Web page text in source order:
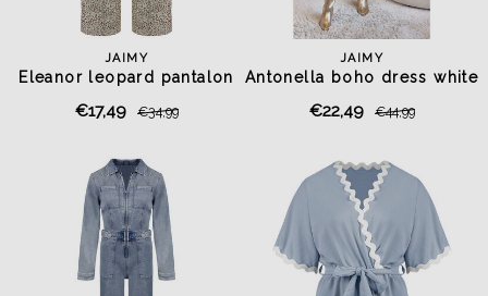
JAIMY
Eleanor leopard pantalon
€17,49 €34,99
JAIMY
Antonella boho dress white
€22,49 €44,99